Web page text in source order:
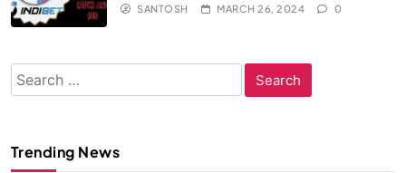
SANTOSH MARCH 26, 2024 0
Search
for:
Trending News